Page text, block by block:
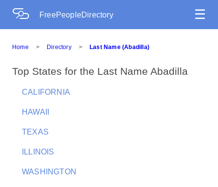
FreePeopleDirectory ☰
Home > Directory > Last Name (Abadilla)
Top States for the Last Name Abadilla
CALIFORNIA
HAWAII
TEXAS
ILLINOIS
WASHINGTON